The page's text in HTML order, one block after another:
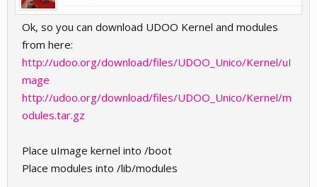
Ok, so you can download UDOO Kernel and modules
from here:
http://udoo.org/download/files/UDOO_Unico/Kernel/uI
mage
http://udoo.org/download/files/UDOO_Unico/Kernel/m
odules.tar.gz
Place uImage kernel into /boot
Place modules into /lib/modules